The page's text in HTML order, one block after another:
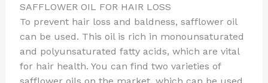
SAFFLOWER OIL FOR HAIR LOSS
To prevent hair loss and baldness, safflower oil
can be used. This oil is rich in monounsaturated
and polyunsaturated fatty acids, which are vital
for hair health. You can find two varieties of